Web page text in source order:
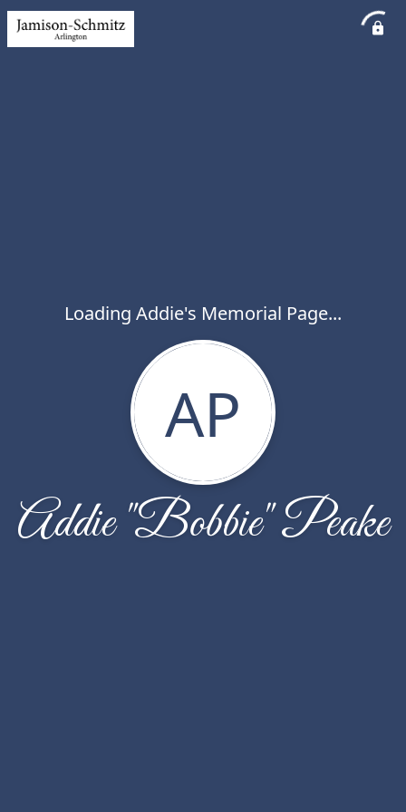
Loading Addie's Memorial Page...
AP
Addie "Bobbie" Peake